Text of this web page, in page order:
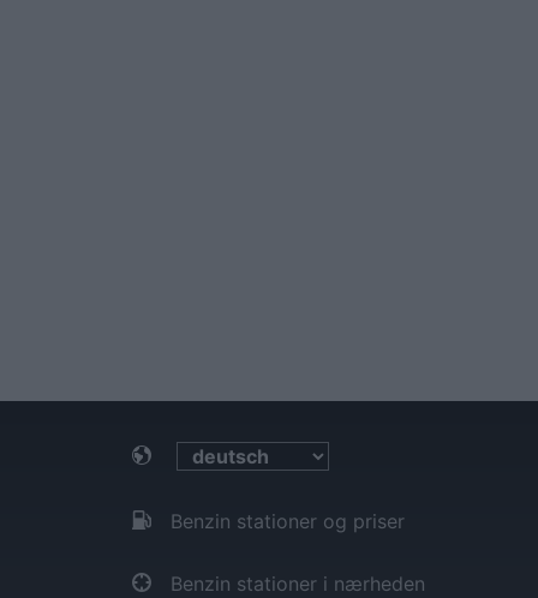
Benzin stationer og priser
Benzin stationer i nærheden